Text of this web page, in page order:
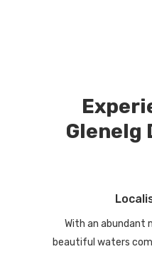
Glenelg
With an abundant
beautiful waters